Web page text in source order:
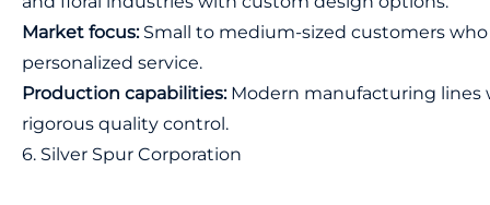
Market focus:Small to medium-sized customers
personalized service.
Production capabilities:Modern manufacturing lines
rigorous quality control.
6. Silver Spur Corporation